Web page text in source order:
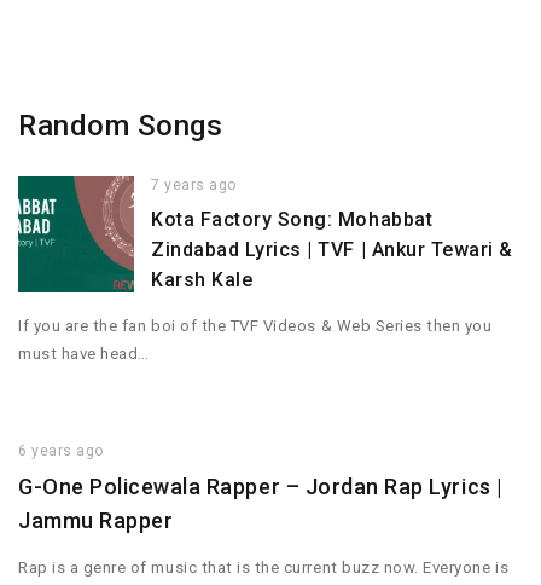
Random Songs
7 years ago
Kota Factory Song: Mohabbat
Zindabad Lyrics | TVF | Ankur Tewari &
Karsh Kale
If you are the fan boi of the TVF Videos & Web Series then you
must have head…
6 years ago
G-One Policewala Rapper – Jordan Rap Lyrics |
Jammu Rapper
Rap is a genre of music that is the current buzz now. Everyone is